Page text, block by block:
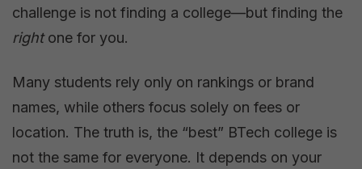
Complete
Guide
Students
and
Parents
challenge is not finding a college—but finding the
rightone for you.
Many students rely only on rankings or brand
names, while others focus solely on fees or
location. The truth is, the “best” BTech college is
not the same for everyone. It depends on your